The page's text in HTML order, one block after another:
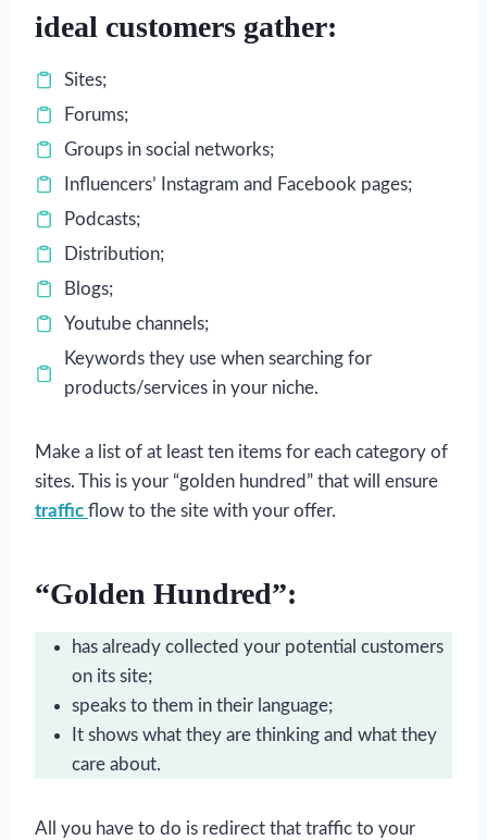
ideal customers gather:
Sites;
Forums;
Groups in social networks;
Influencers’ Instagram and Facebook pages;
Podcasts;
Distribution;
Blogs;
Youtube channels;
Keywords they use when searching for
products/services in your niche.
Make a list of at least ten items for each category of
sites. This is your “golden hundred” that will ensure
traffic flow to the site with your offer.
“Golden Hundred”:
has already collected your potential customers
on its site;
speaks to them in their language;
It shows what they are thinking and what they
care about.
All you have to do is redirect that traffic to your